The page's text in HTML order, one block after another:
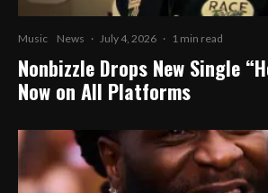
Music News · July 4, 2026 · 1 min read
Nonbizzle Drops New Single
Now on All Platforms